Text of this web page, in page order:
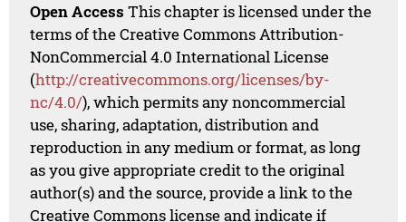
Open Access This chapter is licensed under the
terms of the Creative Commons Attribution-
NonCommercial 4.0 International License
(http://creativecommons.org/licenses/by-
nc/4.0/), which permits any noncommercial
use, sharing, adaptation, distribution and
reproduction in any medium or format, as long
as you give appropriate credit to the original
author(s) and the source, provide a link to the
Creative Commons license and indicate if